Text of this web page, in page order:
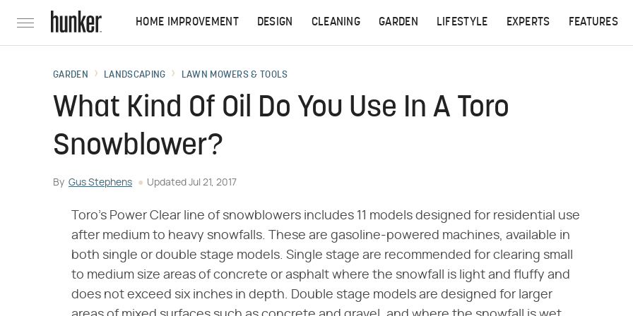
HOME IMPROVEMENT DESIGN CLEANING GARDEN LIFESTYLE EXPERTS FEATURES
GARDEN LANDSCAPING LAWN MOWERS & TOOLS
What Kind Of Oil Do You Use In A Toro
Snowblower?
By Gus Stephens Updated Jul 21, 2017
Toro's Power Clear line of snowblowers includes 11 models designed for residential use
after medium to heavy snowfalls. These are gasoline-powered machines, available in
both single or double stage models. Single stage are recommended for clearing small
to medium size areas of concrete or asphalt where the snowfall is light and fluffy and
does not exceed six inches in depth. Double stage models are designed for larger